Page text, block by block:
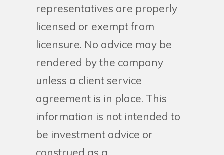
representatives are properly
licensed or exempt from
licensure. No advice may be
rendered by the company
unless a client service
agreement is in place. This
information is not intended to
be investment advice or